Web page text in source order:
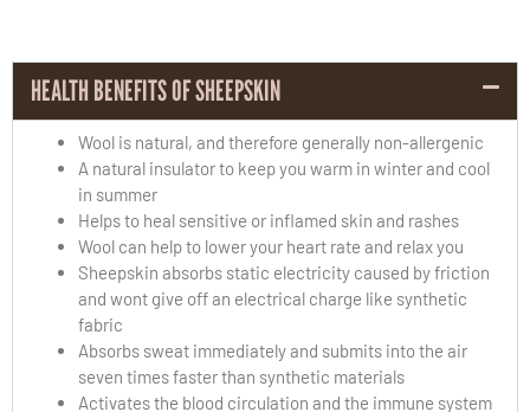
HEALTH BENEFITS OF SHEEPSKIN
Wool is natural, and therefore generally non-allergenic
A natural insulator to keep you warm in winter and cool
in summer
Helps to heal sensitive or inflamed skin and rashes
Wool can help to lower your heart rate and relax you
Sheepskin absorbs static electricity caused by friction
and wont give off an electrical charge like synthetic
fabric
Absorbs sweat immediately and submits into the air
seven times faster than synthetic materials
Activates the blood circulation and the immune system